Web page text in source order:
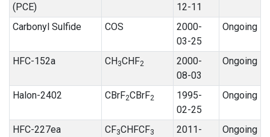
(PCE)
12-11
Carbonyl Sulfide COS
2000-
03-25
Ongoing
HFC-152a CH3CHF2
2000-
08-03
Ongoing
Halon-2402 CBrF2CBrF2
1995-
02-25
Ongoing
HFC-227ea CF3CHFCF3
2011-
Ongoing